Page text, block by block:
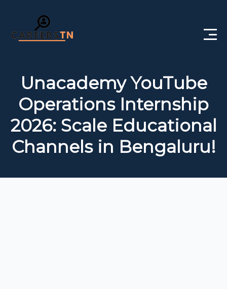
Government Jobs
Free Courses
Unacademy YouTube
Operations Internship
2026: Scale Educational
Channels in Bengaluru!